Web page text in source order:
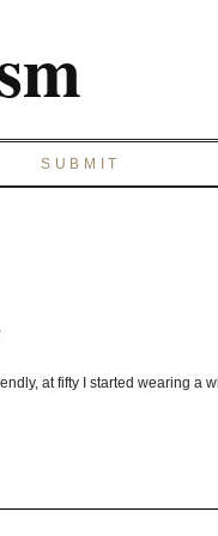
SUBMIT
at fifty I started wearing a